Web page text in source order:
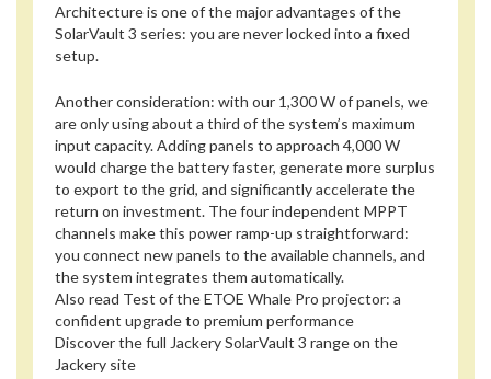
Architecture is one of the major advantages of the
SolarVault 3 series: you are never locked into a fixed
setup.
Another consideration: with our 1,300 W of panels, we
are only using about a third of the system’s maximum
input capacity. Adding panels to approach 4,000 W
would charge the battery faster, generate more surplus
to export to the grid, and significantly accelerate the
return on investment. The four independent MPPT
channels make this power ramp-up straightforward:
you connect new panels to the available channels, and
the system integrates them automatically.
Also read Test of the ETOE Whale Pro projector: a
confident upgrade to premium performance
Discover the full Jackery SolarVault 3 range on the
Jackery site